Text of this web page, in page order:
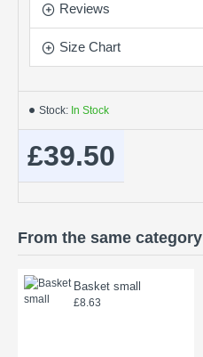
Reviews
Size Chart
Stock: In Stock
£39.50
From the same category
Basket small
£8.63